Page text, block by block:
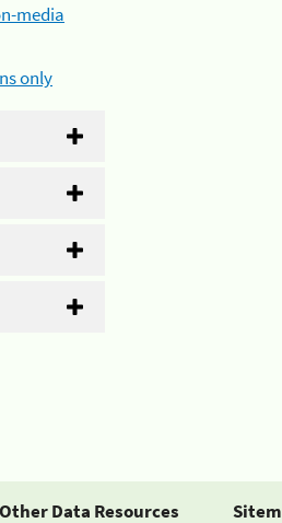
media
only
Other Data Resources